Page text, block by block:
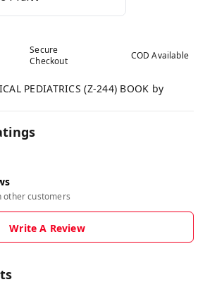
Secure
Checkout
COD Available
PEDIATRICS (Z-244) BOOK by
other customers
Write A Review